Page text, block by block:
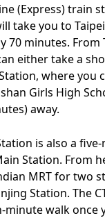
(Express) train
take you to
70 minutes. From
either take a
where you
Girls High
away.
is also a
Station. From
MRT for two
Station. The
minute walk once